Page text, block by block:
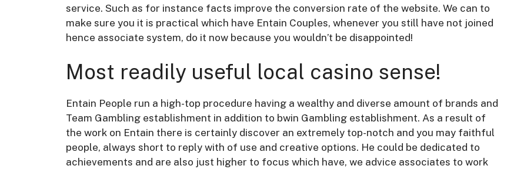
service. Such as for instance facts improve the conversion rate of the website. We can to
make sure you it is practical which have Entain Couples, whenever you still have not joined
hence associate system, do it now because you wouldn’t be disappointed!
Most readily useful local casino sense!
Entain People run a high-top procedure having a wealthy and diverse amount of brands and
Team Gambling establishment in addition to bwin Gambling establishment. As a result of
the work on Entain there is certainly discover an extremely top-notch and you may faithful
people, always short to reply with of use and creative options. He could be dedicated to
achievements and are also just higher to focus which have, we advice associates to work